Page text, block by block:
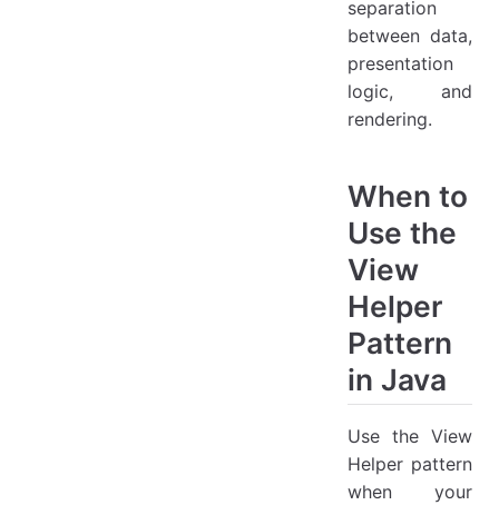
separation
between data,
presentation
logic, and
rendering.
When to
Use the
View
Helper
Pattern
in Java
Use the View
Helper pattern
when your